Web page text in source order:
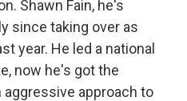
Shawn Fain, he's
since taking over as
year. He led a national
now he's got the
aggressive approach to